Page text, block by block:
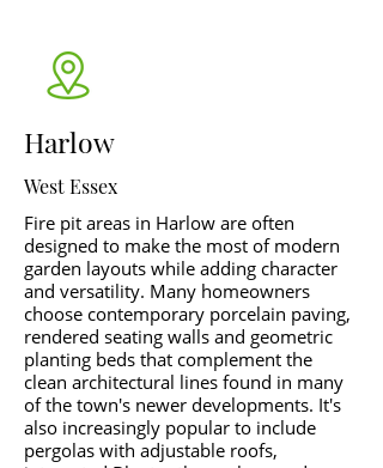
Harlow
West Essex
Fire pit areas in Harlow are often
designed to make the most of modern
garden layouts while adding character
and versatility. Many homeowners
choose contemporary porcelain paving,
rendered seating walls and geometric
planting beds that complement the
clean architectural lines found in many
of the town's newer developments. It's
also increasingly popular to include
pergolas with adjustable roofs,